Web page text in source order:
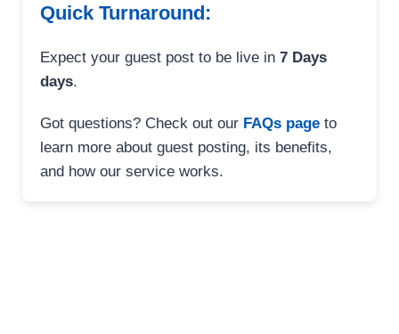
Quick Turnaround:
Expect your guest post to be live in 7 Days
days.
Got questions? Check out our FAQs page to
learn more about guest posting, its benefits,
and how our service works.